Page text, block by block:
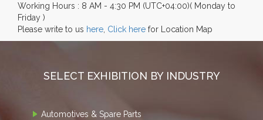
Working Hours : 8 AM - 4:30 PM (UTC+04:00)( Monday to
Friday )
Please write to us here Click here for Location Map
SELECT EXHIBITION BY INDUSTRY
Automotives & Spare Parts